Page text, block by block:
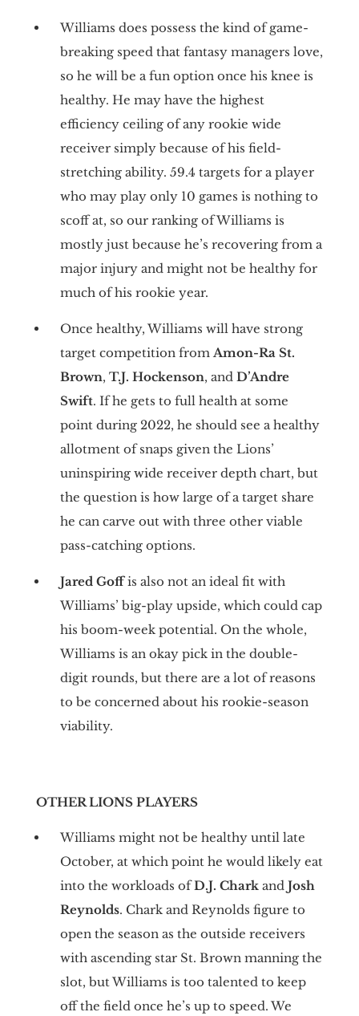
Williams does possess the kind of game-
breaking speed that fantasy managers love,
so he will be a fun option once his knee is
healthy. He may have the highest
efficiency ceiling of any rookie wide
receiver simply because of his field-
stretching ability. 59.4 targets for a player
who may play only 10 games is nothing to
scoff at, so our ranking of Williams is
mostly just because he’s recovering from a
major injury and might not be healthy for
much of his rookie year.
Once healthy, Williams will have strong
target competition fromAmon-Ra St.
Brown, T.J. Hockenson, and D’Andre
Swift. If he gets to full health at some
point during 2022, he should see a healthy
allotment of snaps given the Lions’
uninspiring wide receiver depth chart, but
the question is how large of a target share
he can carve out with three other viable
pass-catching options.
Jared Goffis also not an ideal fit with
Williams’ big-play upside, which could cap
his boom-week potential. On the whole,
Williams is an okay pick in the double-
digit rounds, but there are a lot of reasons
to be concerned about his rookie-season
viability.
OTHER LIONS PLAYERS
Williams might not be healthy until late
October, at which point he would likely eat
into the workloads ofD.J. Chark and Josh
Reynolds. Chark and Reynolds figure to
open the season as the outside receivers
with ascending star St. Brown manning the
slot, but Williams is too talented to keep
off the field once he’s up to speed. We